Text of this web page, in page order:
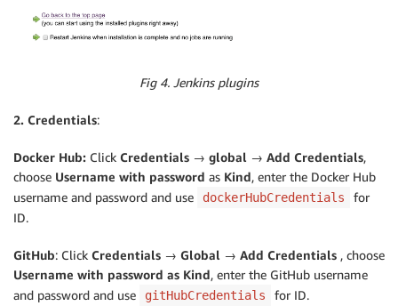
Fig 4. Jenkins plugins
2. Credentials:
Docker Hub: Click Credentials → global → Add Credentials,
choose Username with password as Kind, enter the Docker Hub
username and password and use
dockerHubCredentials
for
ID.
GitHub: Click Credentials → Global → Add Credentials , choose
Username with password as Kind, enter the GitHub username
and password and use
gitHubCredentials for ID.